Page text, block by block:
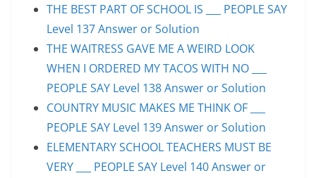
THE BEST PART OF SCHOOL IS ___ PEOPLE SAY
Level 137 Answer or Solution
THE WAITRESS GAVE ME A WEIRD LOOK
WHEN I ORDERED MY TACOS WITH NO ___
PEOPLE SAY Level 138 Answer or Solution
COUNTRY MUSIC MAKES ME THINK OF ___
PEOPLE SAY Level 139 Answer or Solution
ELEMENTARY SCHOOL TEACHERS MUST BE
VERY ___ PEOPLE SAY Level 140 Answer or